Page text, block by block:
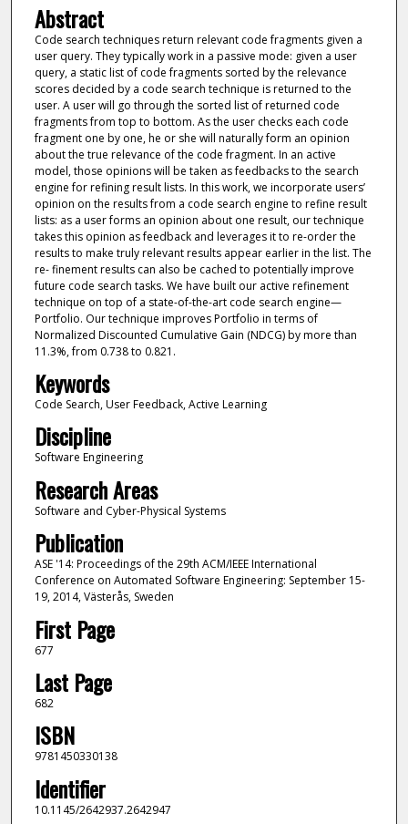
Abstract
Code search techniques return relevant code fragments given a
user query. They typically work in a passive mode: given a user
query, a static list of code fragments sorted by the relevance
scores decided by a code search technique is returned to the
user. A user will go through the sorted list of returned code
fragments from top to bottom. As the user checks each code
fragment one by one, he or she will naturally form an opinion
about the true relevance of the code fragment. In an active
model, those opinions will be taken as feedbacks to the search
engine for refining result lists. In this work, we incorporate users’
opinion on the results from a code search engine to refine result
lists: as a user forms an opinion about one result, our technique
takes this opinion as feedback and leverages it to re-order the
results to make truly relevant results appear earlier in the list. The
re- finement results can also be cached to potentially improve
future code search tasks. We have built our active refinement
technique on top of a state-of-the-art code search engine—
Portfolio. Our technique improves Portfolio in terms of
Normalized Discounted Cumulative Gain (NDCG) by more than
11.3%, from 0.738 to 0.821.
Keywords
Code Search, User Feedback, Active Learning
Discipline
Software Engineering
Research Areas
Software and Cyber-Physical Systems
Publication
ASE '14: Proceedings of the 29th ACM/IEEE International
Conference on Automated Software Engineering: September 15-
19, 2014, Västerås, Sweden
First Page
677
Last Page
682
ISBN
9781450330138
Identifier
10.1145/2642937.2642947